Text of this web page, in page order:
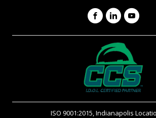
Facebook
ISO 9001:2015, Indianapolis